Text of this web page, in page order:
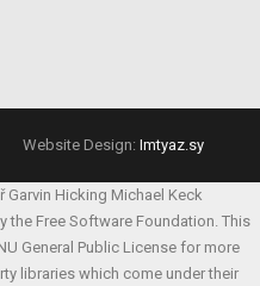
Website Design: Imtyaz.sy
Garvin Hicking Michael Keck
the Free Software Foundation. This
General Public License for more
libraries which come under their